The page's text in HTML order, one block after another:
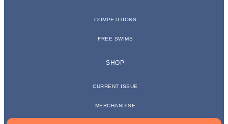
COMPETITIONS
FREE SWIMS
SHOP
CURRENT ISSUE
MERCHANDISE